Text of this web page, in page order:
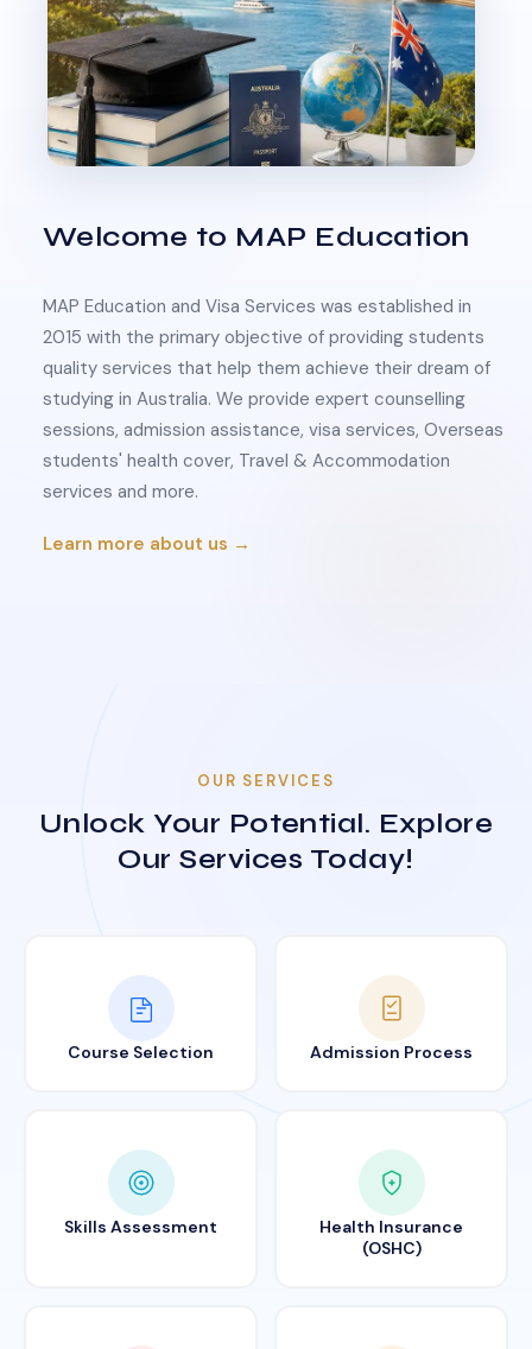
Welcome to MAP Education
MAP Education and Visa Services was established in
2015 with the primary objective of providing students
quality services that help them achieve their dream of
studying in Australia. We provide expert counselling
sessions, admission assistance, visa services, Overseas
students' health cover, Travel & Accommodation
services and more.
Learn more about us →
OUR SERVICES
Unlock Your Potential. Explore
Our Services Today!
Course Selection Admission Process
Skills Assessment
Health Insurance
(OSHC)